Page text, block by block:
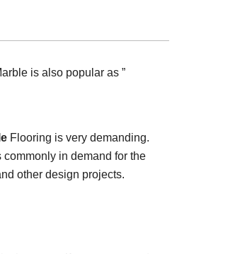
is also popular as ”
Flooring is very demanding.
in demand for the
other design projects.